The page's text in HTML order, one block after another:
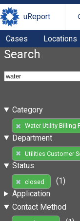
uReport
Cases Locations
Search
Category
Water Utility Billing
Department
Utilities Customer
Status
closed
(1)
Application
Contact Method